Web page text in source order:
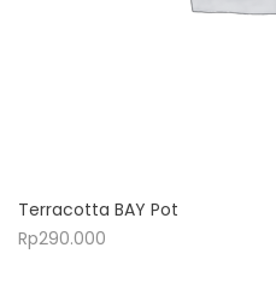
Terracotta BAY Pot
Rp290.000